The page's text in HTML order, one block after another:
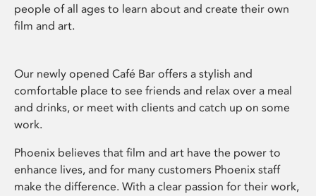
people of all ages to learn about and create their own
film and art.
Our newly opened Café Bar offers a stylish and
comfortable place to see friends and relax over a meal
and drinks, or meet with clients and catch up on some
work.
Phoenix believes that film and art have the power to
enhance lives, and for many customers Phoenix staff
make the difference. With a clear passion for their work,